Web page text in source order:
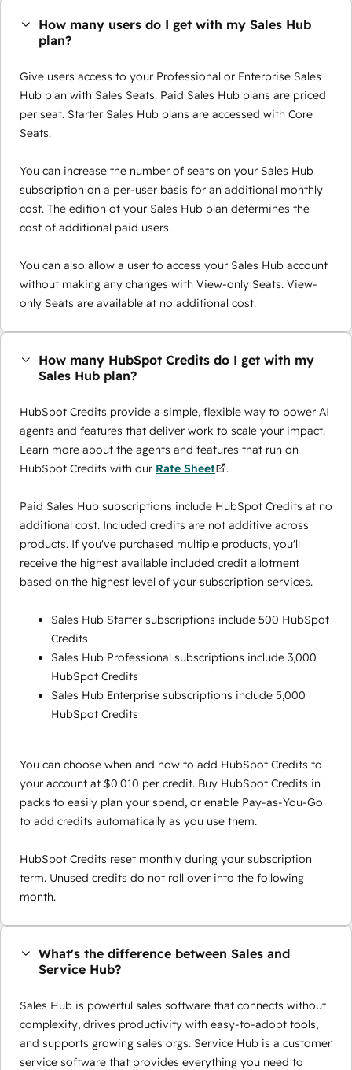
How many users do I get with my Sales Hub
plan?
Give users access to your Professional or Enterprise Sales
Hub plan with Sales Seats. Paid Sales Hub plans are priced
per seat. Starter Sales Hub plans are accessed with Core
Seats.
You can increase the number of seats on your Sales Hub
subscription on a per-user basis for an additional monthly
cost. The edition of your Sales Hub plan determines the
cost of additional paid users.
You can also allow a user to access your Sales Hub account
without making any changes with View-only Seats. View-
only Seats are available at no additional cost.
How many HubSpot Credits do I get with my
Sales Hub plan?
HubSpot Credits provide a simple, flexible way to power AI
agents and features that deliver work to scale your impact.
Learn more about the agents and features that run on
HubSpot Credits with our Rate Sheet .
Paid Sales Hub subscriptions include HubSpot Credits at no
additional cost. Included credits are not additive across
products. If you've purchased multiple products, you'll
receive the highest available included credit allotment
based on the highest level of your subscription services.
Sales Hub Starter subscriptions include 500 HubSpot
Credits
Sales Hub Professional subscriptions include 3,000
HubSpot Credits
Sales Hub Enterprise subscriptions include 5,000
HubSpot Credits
You can choose when and how to add HubSpot Credits to
your account at $0.010 per credit. Buy HubSpot Credits in
packs to easily plan your spend, or enable Pay-as-You-Go
to add credits automatically as you use them.
HubSpot Credits reset monthly during your subscription
term. Unused credits do not roll over into the following
month.
What's the difference between Sales and
Service Hub?
Sales Hub is powerful sales software that connects without
complexity, drives productivity with easy-to-adopt tools,
and supports growing sales orgs. Service Hub is a customer
service software that provides everything you need to